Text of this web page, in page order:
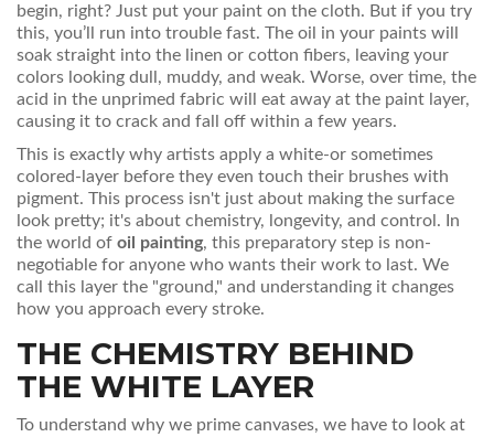
begin, right? Just put your paint on the cloth. But if you try
this, you’ll run into trouble fast. The oil in your paints will
soak straight into the linen or cotton fibers, leaving your
colors looking dull, muddy, and weak. Worse, over time, the
acid in the unprimed fabric will eat away at the paint layer,
causing it to crack and fall off within a few years.
This is exactly why artists apply a white-or sometimes
colored-layer before they even touch their brushes with
pigment. This process isn't just about making the surface
look pretty; it's about chemistry, longevity, and control. In
the world of oil painting, this preparatory step is non-
negotiable for anyone who wants their work to last. We
call this layer the "ground," and understanding it changes
how you approach every stroke.
THE CHEMISTRY BEHIND
THE WHITE LAYER
To understand why we prime canvases, we have to look at